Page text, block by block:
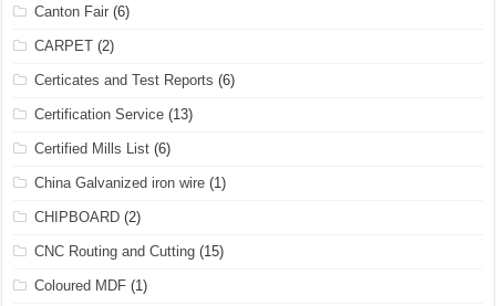
Canton Fair (6)
CARPET (2)
Certicates and Test Reports (6)
Certification Service (13)
Certified Mills List (6)
China Galvanized iron wire (1)
CHIPBOARD (2)
CNC Routing and Cutting (15)
Coloured MDF (1)